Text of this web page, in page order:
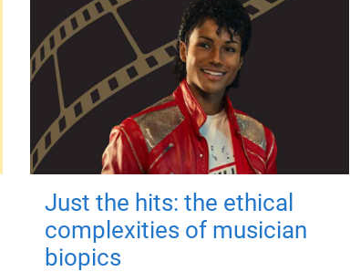
Just the hits: the ethical
complexities of musician
biopics